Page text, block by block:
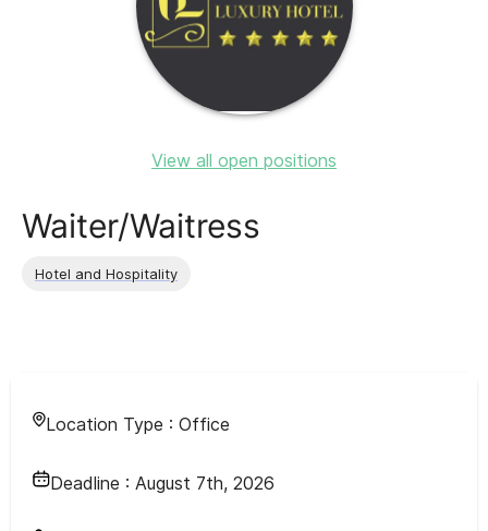
View all open positions
Waiter/Waitress
Hotel and Hospitality
Location Type : Office
Deadline : August 7th, 2026